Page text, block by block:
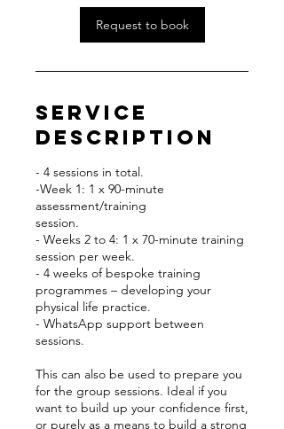
Request to book
Service
Description
- 4 sessions in total.
-Week 1: 1 x 90-minute
assessment/training
session.
- Weeks 2 to 4: 1 x 70-minute training
session per week.
- 4 weeks of bespoke training
programmes – developing your
physical life practice.
- WhatsApp support between
sessions.
This can also be used to prepare you
for the group sessions. Ideal if you
want to build up your confidence first,
or purely as a means to build a strong